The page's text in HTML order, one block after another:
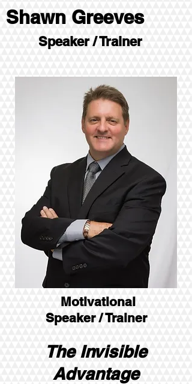
Shawn Greeves
Speaker / Trainer
Motivational
Speaker / Trainer
The Invisible
Advantage